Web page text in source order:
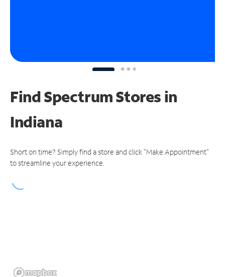
Find Spectrum Stores in
Indiana
Short on time? Simply find a store and click "Make Appointment"
to streamline your experience.